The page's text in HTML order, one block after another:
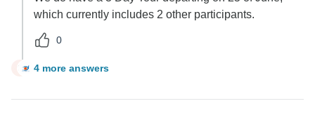
which currently includes 2 other participants.
0
G 4 more answers